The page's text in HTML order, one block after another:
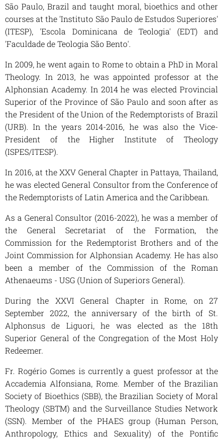
São Paulo, Brazil and taught moral, bioethics and other
courses at the 'Instituto São Paulo de Estudos Superiores'
(ITESP), 'Escola Dominicana de Teologia' (EDT) and
'Faculdade de Teologia São Bento'.
In 2009, he went again to Rome to obtain a PhD in Moral
Theology. In 2013, he was appointed professor at the
Alphonsian Academy. In 2014 he was elected Provincial
Superior of the Province of São Paulo and soon after as
the President of the Union of the Redemptorists of Brazil
(URB). In the years 2014-2016, he was also the Vice-
President of the Higher Institute of Theology
(ISPES/ITESP).
In 2016, at the XXV General Chapter in Pattaya, Thailand,
he was elected General Consultor from the Conference of
the Redemptorists of Latin America and the Caribbean.
As a General Consultor (2016-2022), he was a member of
the General Secretariat of the Formation, the
Commission for the Redemptorist Brothers and of the
Joint Commission for Alphonsian Academy. He has also
been a member of the Commission of the Roman
Athenaeums - USG (Union of Superiors General).
During the XXVI General Chapter in Rome, on 27
September 2022, the anniversary of the birth of St.
Alphonsus de Liguori, he was elected as the 18th
Superior General of the Congregation of the Most Holy
Redeemer.
Fr. Rogério Gomes is currently a guest professor at the
Accademia Alfonsiana, Rome. Member of the Brazilian
Society of Bioethics (SBB), the Brazilian Society of Moral
Theology (SBTM) and the Surveillance Studies Network
(SSN). Member of the PHAES group (Human Person,
Anthropology, Ethics and Sexuality) of the Pontific